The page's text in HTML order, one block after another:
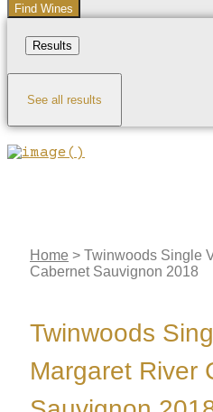
Find Wines
Results
See all results
Home > Twinwoods Single
Cabernet Sauvignon 2018
Twinwoods
Margaret River